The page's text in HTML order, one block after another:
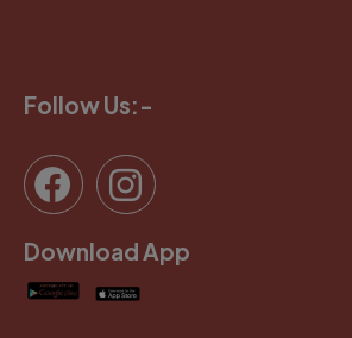
Follow Us:-
Download App